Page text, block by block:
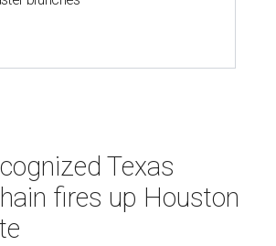
Texas
fires up Houston